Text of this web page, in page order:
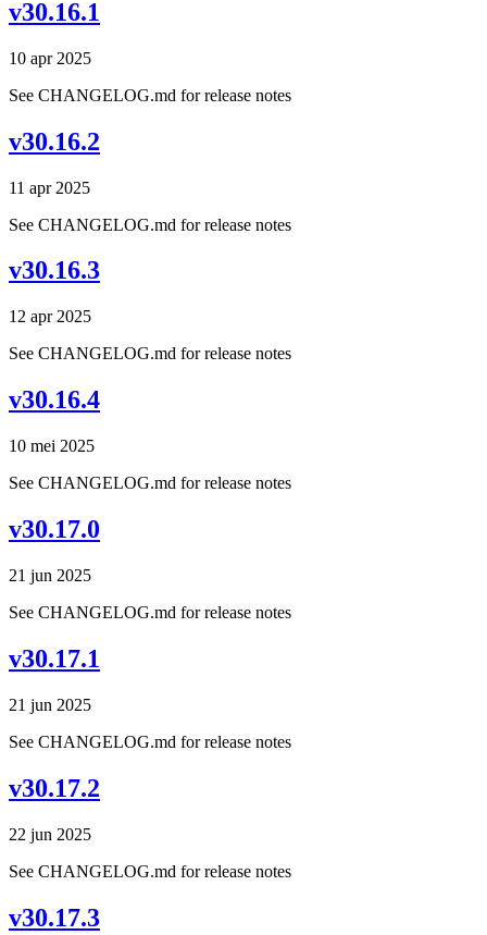
v30.16.1
10 apr 2025
See CHANGELOG.md for release notes
v30.16.2
11 apr 2025
See CHANGELOG.md for release notes
v30.16.3
12 apr 2025
See CHANGELOG.md for release notes
v30.16.4
10 mei 2025
See CHANGELOG.md for release notes
v30.17.0
21 jun 2025
See CHANGELOG.md for release notes
v30.17.1
21 jun 2025
See CHANGELOG.md for release notes
v30.17.2
22 jun 2025
See CHANGELOG.md for release notes
v30.17.3